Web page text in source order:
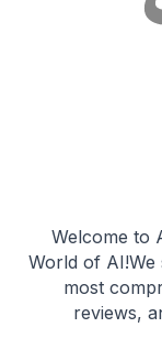
Welcome to
World of AI!We
most
reviews,